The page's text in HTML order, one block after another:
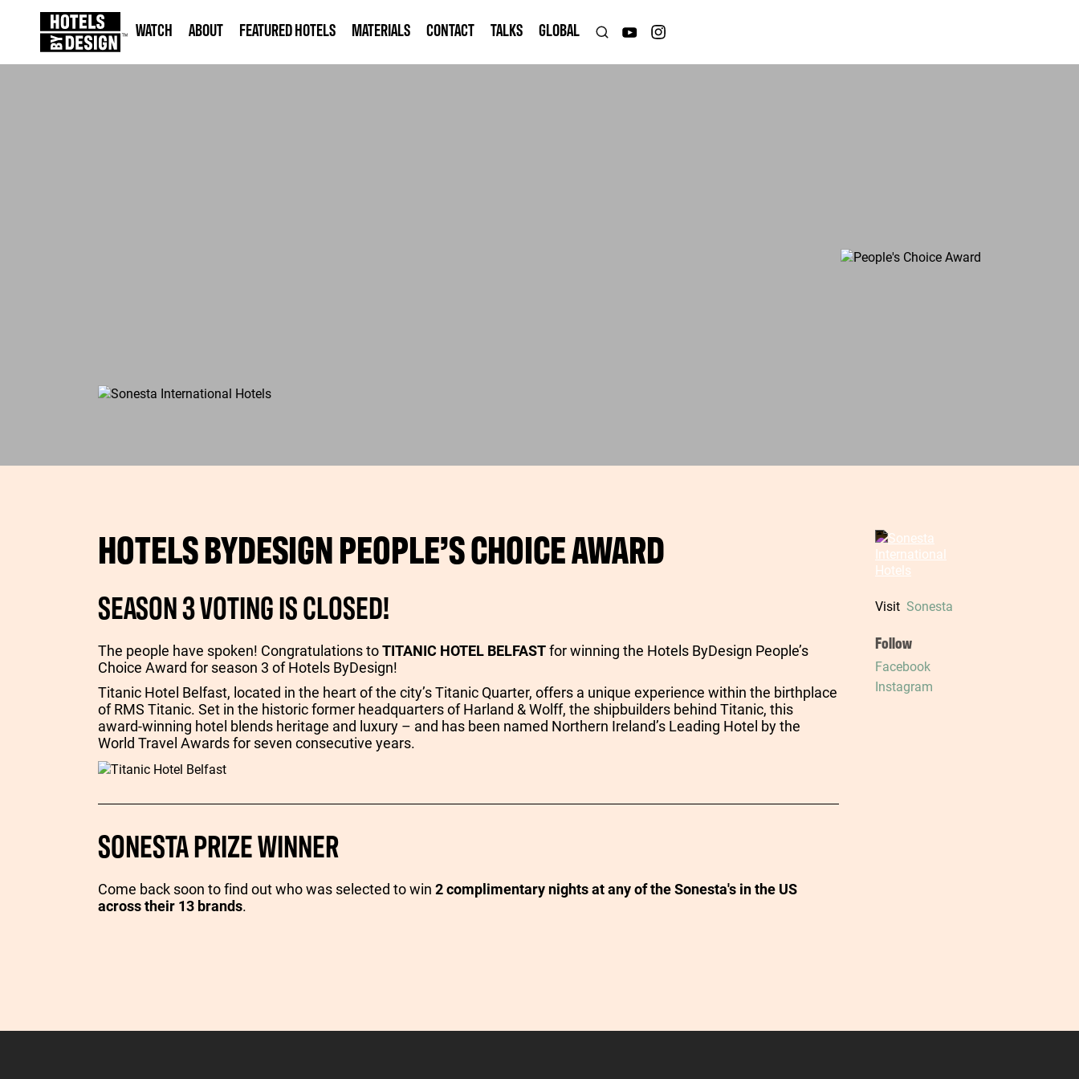
WATCH ABOUT FEATURED HOTELS MATERIALS CONTACT TALKS GLOBAL
HOTELS BYDESIGN PEOPLE’S CHOICE AWARD
SEASON 3 VOTING IS CLOSED!
The people have spoken! Congratulations toTITANIC HOTEL BELFASTfor winning the Hotels ByDesign People’s
Choice Award for season 3 of Hotels ByDesign!
Titanic Hotel Belfast, located in the heart of the city’s Titanic Quarter, offers a unique experience within the birthplace
of RMS Titanic. Set in the historic former headquarters of Harland & Wolff, the shipbuilders behind Titanic, this
award-winning hotel blends heritage and luxury – and has been named Northern Ireland’s Leading Hotel by the
World Travel Awards for seven consecutive years.
SONESTA PRIZE WINNER
Come back soon to find out who was selected to win 2 complimentary nights at any of the Sonesta's in the US
across their 13 brands.
Visit Sonesta
Follow
Facebook
Instagram